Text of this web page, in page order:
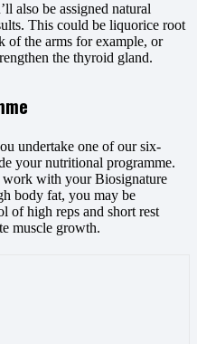
also be assigned natural
This could be liquorice root
of the arms for example, or
the thyroid gland.
undertake one of our six-
your nutritional programme.
with your Biosignature
body fat, you may be
of high reps and short rest
muscle growth.